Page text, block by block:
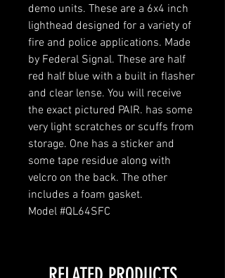
demo units. These are a 6x4 inch
lighthead designed for a variety of
fire and police applications. Made
by Federal Signal. These are half
red half blue with a built in flasher
and clear lense. You will receive
the exact pictured PAIR. has some
very light scratches or scuffs from
storage. One has a sticker and
some tape residue along with
velcro on the back. The other
includes a foam gasket.
Model #QL64SFC